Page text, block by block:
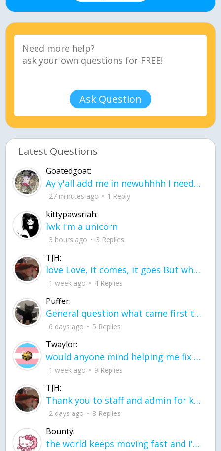
Ask Question
Latest Questions
Goatedgoat:
Ay y'all add me in newuhhhh I need friends on ts
27 minutes ago 1 Reply
kittypawsriah:
lwk I'm a unicorn
3 hours ago 3 Replies
TJH:
love Love, it comes, it goes But what if it stayed stayed in the silence the storm stayed when the world was loud for me it's different; it left when it was
1 week ago 4 Replies
Puffer:
General question what came first the chicken or the egg itu2019s a trick question
6 days ago 5 Replies
Twaylor:
would anyone mind helping me fix this in my code
1 week ago 9 Replies
TJH:
Thank you to staff and admin for keeping this place running
2 days ago 8 Replies
Bounty:
the world keeps moving fast and I'm stuck in a time lapse all I need is a minute